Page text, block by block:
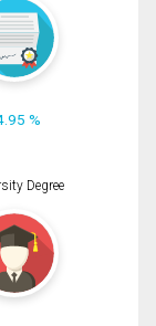
%
Degree